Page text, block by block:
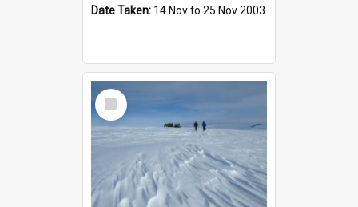
Date Taken: 14 Nov to 25 Nov 2003
Select
Item